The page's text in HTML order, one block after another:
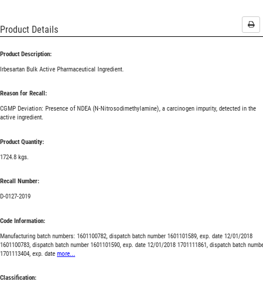
Product Details
Product Description:
Irbesartan Bulk Active Pharmaceutical Ingredient.
Reason for Recall:
CGMP Deviation: Presence of NDEA (N-Nitrosodimethylamine), a carcinogen impurity, detected in the
active ingredient.
Product Quantity:
1724.8 kgs.
Recall Number:
D-0127-2019
Code Information:
Manufacturing batch numbers: 1601100782, dispatch batch number 1601101589, exp. date 12/01/2018
1601100783, dispatch batch number 1601101590, exp. date 12/01/2018 1701111861, dispatch batch
1701113404, exp. date more...
Classification: